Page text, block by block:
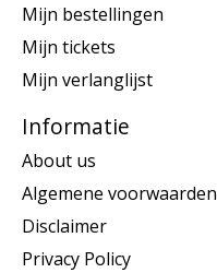
Mijn bestellingen
Mijn tickets
Mijn verlanglijst
Informatie
About us
Algemene voorwaarden
Disclaimer
Privacy Policy